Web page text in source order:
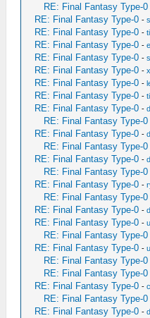
RE: Final Fantasy Type-0
RE: Final Fantasy Type-0 -
RE: Final Fantasy Type-0 -
RE: Final Fantasy Type-0 -
RE: Final Fantasy Type-0 -
RE: Final Fantasy Type-0 -
RE: Final Fantasy Type-0 -
RE: Final Fantasy Type-0 -
RE: Final Fantasy Type-0 -
RE: Final Fantasy Type-0
RE: Final Fantasy Type-0 -
RE: Final Fantasy Type-0
RE: Final Fantasy Type-0 -
RE: Final Fantasy Type-0
RE: Final Fantasy Type-0 -
RE: Final Fantasy Type-0
RE: Final Fantasy Type-0 -
RE: Final Fantasy Type-0 -
RE: Final Fantasy Type-0
RE: Final Fantasy Type-0 -
RE: Final Fantasy Type-0
RE: Final Fantasy Type-0
RE: Final Fantasy Type-0 -
RE: Final Fantasy Type-0
RE: Final Fantasy Type-0 -